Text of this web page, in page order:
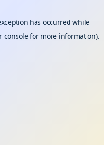
has occurred while
consolefor more information).